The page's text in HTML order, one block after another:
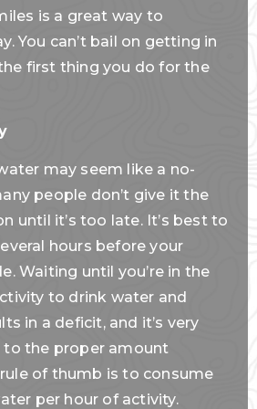
is a great way to
You can’t bail on getting in
first thing you do for the
may seem like a no-
people don’t give it the
until it’s too late. It’s best to
hours before your
Waiting until you’re in the
to drink water and
in a deficit, and it’s very
to the proper amount
of thumb is to consume
per hour of activity.